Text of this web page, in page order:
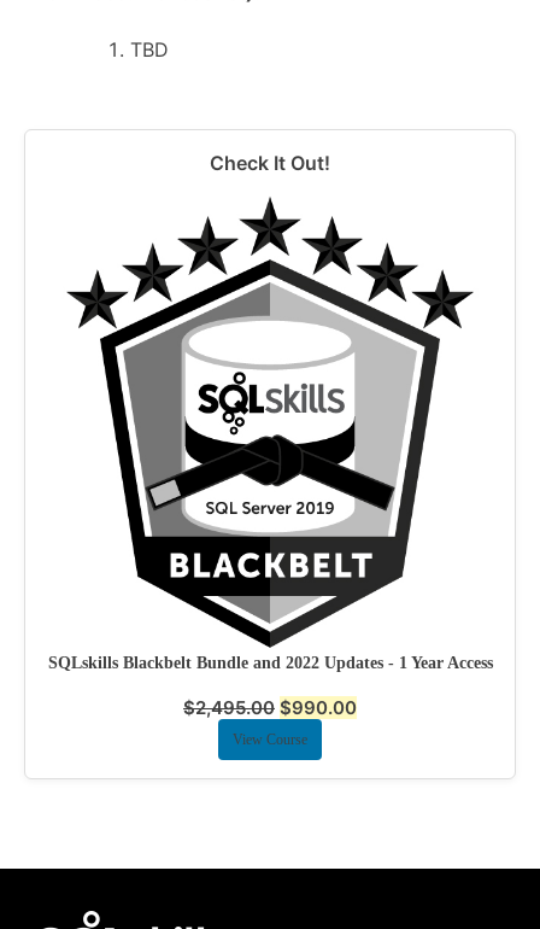
TBD
Check It Out!
SQLskills Blackbelt Bundle and 2022 Updates - 1 Year Access
$2,495.00 $990.00
View Course